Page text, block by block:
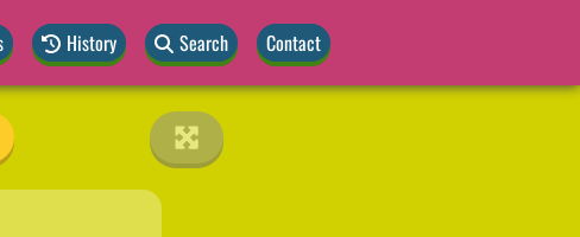
History Search Contact